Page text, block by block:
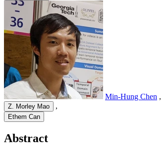
Min-Hung Chen ,
Z. Morley Mao ,
Ethem Can
Abstract